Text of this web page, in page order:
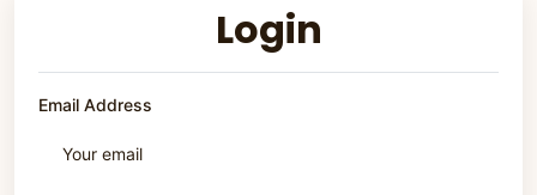
Login
Email Address